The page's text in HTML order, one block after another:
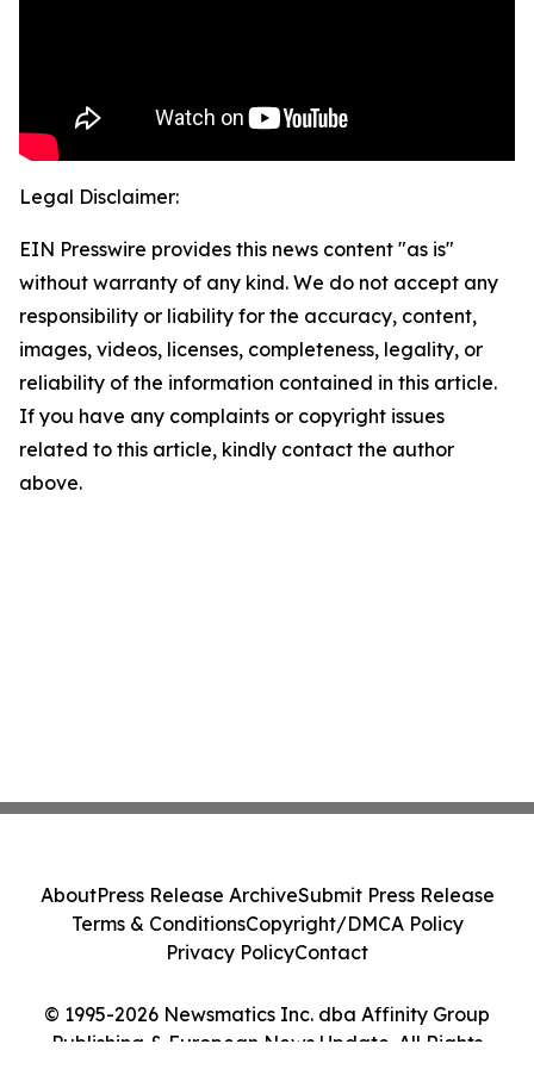
Legal Disclaimer:
EIN Presswire provides this news content "as is"
without warranty of any kind. We do not accept any
responsibility or liability for the accuracy, content,
images, videos, licenses, completeness, legality, or
reliability of the information contained in this article.
If you have any complaints or copyright issues
related to this article, kindly contact the author
above.
© 1995-2026 Newsmatics Inc. dba Affinity Group
Publishing & European News Update. All Rights
AboutPress Release ArchiveSubmit Press Release
Terms & ConditionsCopyright/DMCA Policy
Privacy PolicyContact